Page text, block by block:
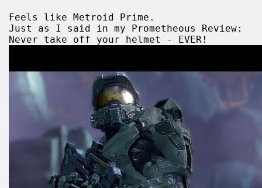
Feels like Metroid Prime.
Just as I said in my Prometheous Review:
Never take off your helmet - EVER!